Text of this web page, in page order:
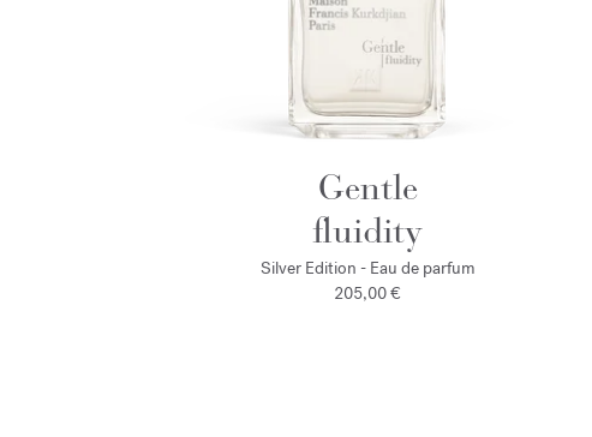
Gentle
fluidity
Silver Edition - Eau de parfum
205,00 €